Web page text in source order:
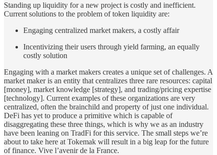
Standing up liquidity for a new project is costly and inefficient.
Current solutions to the problem of token liquidity are:
Engaging centralized market makers, a costly affair
Incentivizing their users through yield farming, an equally
costly solution
Engaging with a market makers creates a unique set of challenges. A
market maker is an entity that centralizes three rare resources: capital
[money], market knowledge [strategy], and trading/pricing expertise
[technology]. Current examples of these organizations are very
centralized, often the brainchild and property of just one individual.
DeFi has yet to produce a primitive which is capable of
disaggregating these three things, which is why we as an industry
have been leaning on TradFi for this service. The small steps we’re
about to take here at Tokemak will result in a big leap for the future
of finance. Vive l’avenir de la France.